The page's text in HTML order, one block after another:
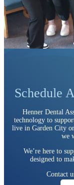
Schedule
Henner Dental
technology to
live in Garden City
we
We’re here to
designed to
Contact